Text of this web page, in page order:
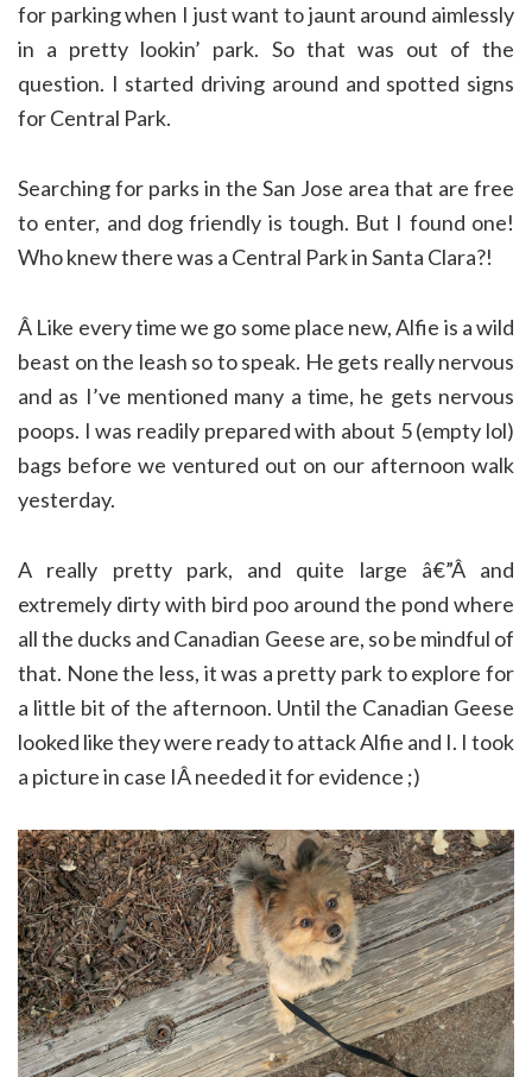
for parking when I just want to jaunt around aimlessly
in a pretty lookin’ park. So that was out of the
question. I started driving around and spotted signs
for Central Park.
Searching for parks in the San Jose area that are free
to enter, and dog friendly is tough. But I found one!
Who knew there was a Central Park in Santa Clara?!
Â Like every time we go some place new, Alfie is a wild
beast on the leash so to speak. He gets really nervous
and as I’ve mentioned many a time, he gets nervous
poops. I was readily prepared with about 5 (empty lol)
bags before we ventured out on our afternoon walk
yesterday.
A really pretty park, and quite large â€”Â and
extremely dirty with bird poo around the pond where
all the ducks and Canadian Geese are, so be mindful of
that. None the less, it was a pretty park to explore for
a little bit of the afternoon. Until the Canadian Geese
looked like they were ready to attack Alfie and I. I took
a picture in case IÂ needed it for evidence ;)